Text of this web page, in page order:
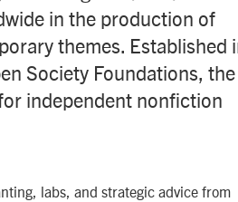
in the production of
themes. Established
Society Foundations, the
independent nonfiction
labs, and strategic advice from